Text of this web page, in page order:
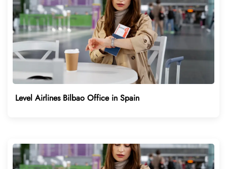
Level Airlines Bilbao Office in Spain